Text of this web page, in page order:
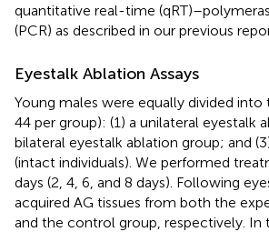
quantitative real-time
(PCR) as described in our previous
Eyestalk Ablation Assays
Young males were equally divided into
44 per group): (1) a unilateral eyestalk
bilateral eyestalk ablation group; and
(intact individuals). We performed
days (2, 4, 6, and 8 days). Following
acquired AG tissues from both the
and the control group, respectively.